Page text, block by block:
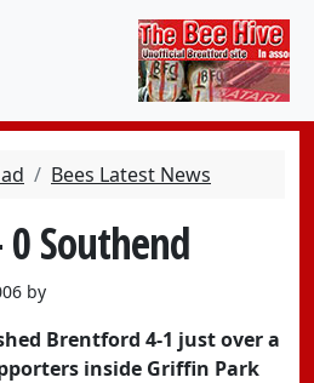
Bees Latest News
Southend
by
Brentford 4-1 just over a
inside Griffin Park